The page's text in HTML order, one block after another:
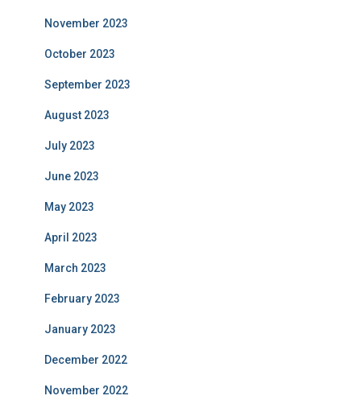
November 2023
October 2023
September 2023
August 2023
July 2023
June 2023
May 2023
April 2023
March 2023
February 2023
January 2023
December 2022
November 2022